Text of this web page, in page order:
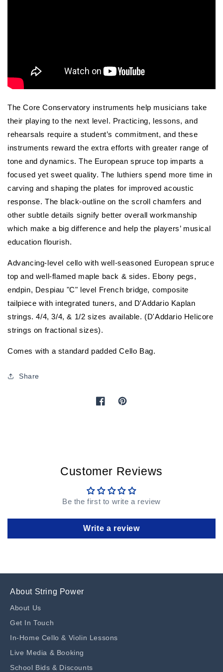
The Core Conservatory instruments help musicians take
their playing to the next level. Practicing, lessons, and
rehearsals require a student’s commitment, and these
instruments reward the extra efforts with greater range of
tone and dynamics. The European spruce top imparts a
focused yet sweet quality. The luthiers spend more time in
carving and shaping the plates for improved acoustic
response. The black-outline on the scroll chamfers and
other subtle details signify better overall workmanship
which make a big difference and help the players’ musical
education flourish.
Advancing-level cello with well-seasoned European spruce
top and well-flamed maple back & sides. Ebony pegs,
endpin, Despiau "C" level French bridge, composite
tailpiece with integrated tuners, and D'Addario Kaplan
strings. 4/4, 3/4, & 1/2 sizes available. (D'Addario Helicore
strings on fractional sizes).
Comes with a standard padded Cello Bag.
Share
Customer Reviews
Be the first to write a review
Write a review
About String Power
About Us
Get In Touch
In-Home Cello & Violin Lessons
Live Media & Booking
School Bids & Discounts